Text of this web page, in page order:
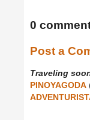
0
Post a
Traveling
PINOYAGODA